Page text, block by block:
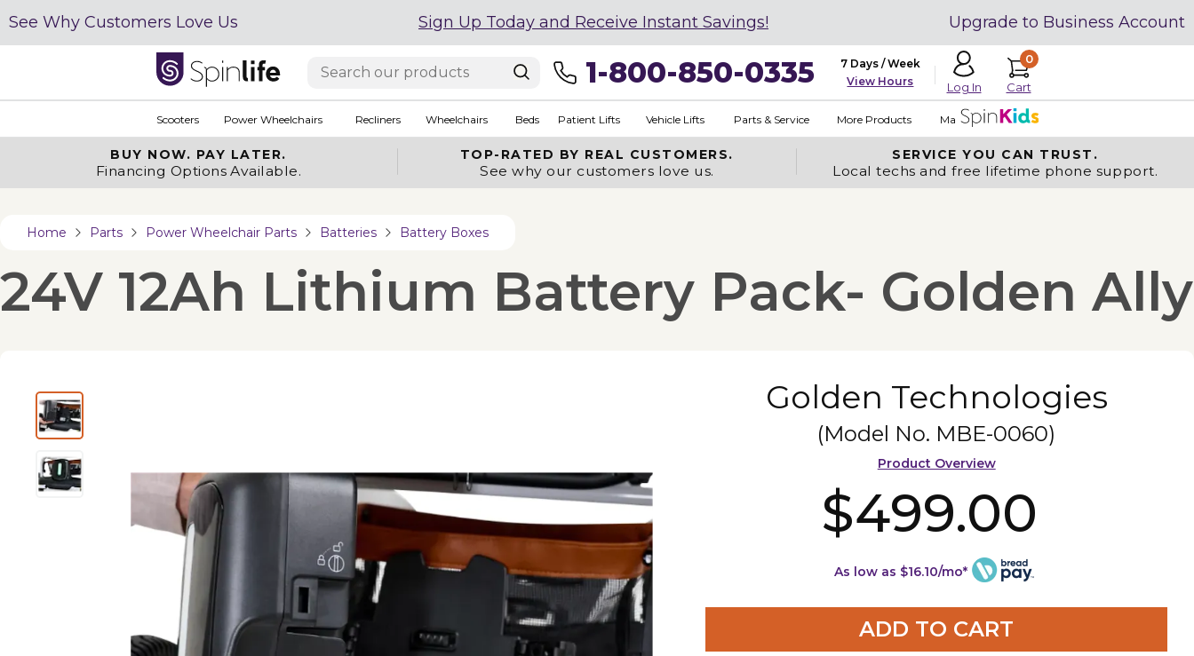
See Why Customers Love Us Sign Up Today and Receive Instant Savings! Upgrade to Business Account
1-800-850-0335
7 Days / Week
View Hours
Log In
0
Cart
Scooters Power Wheelchairs Recliners Wheelchairs Beds Patient Lifts Vehicle Lifts Parts & Service More Products Made in USA
BUY NOW. PAY LATER.
Financing Options Available.
TOP-RATED BY REAL CUSTOMERS.
See why our customers love us.
SERVICE YOU CAN TRUST.
Local techs and free lifetime phone support.
Home Parts Power Wheelchair Parts Batteries Battery Boxes
24V 12Ah Lithium Battery Pack- Golden Ally
Golden Technologies
(Model No. MBE-0060)
Product Overview
$499.00
As low as $16.10/mo*
ADD TO CART